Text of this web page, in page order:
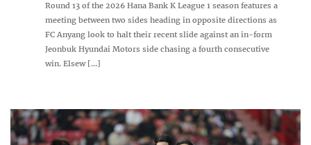
Round 13 of the 2026 Hana Bank K League 1 season features a
meeting between two sides heading in opposite directions as
FC Anyang look to halt their recent slide against an in-form
Jeonbuk Hyundai Motors side chasing a fourth consecutive
win. Elsew [...]